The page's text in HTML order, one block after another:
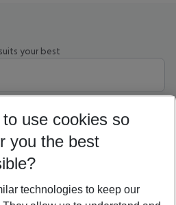
your best
5-8 nights
more filter
use cookies so
you the best
technologies to keep our